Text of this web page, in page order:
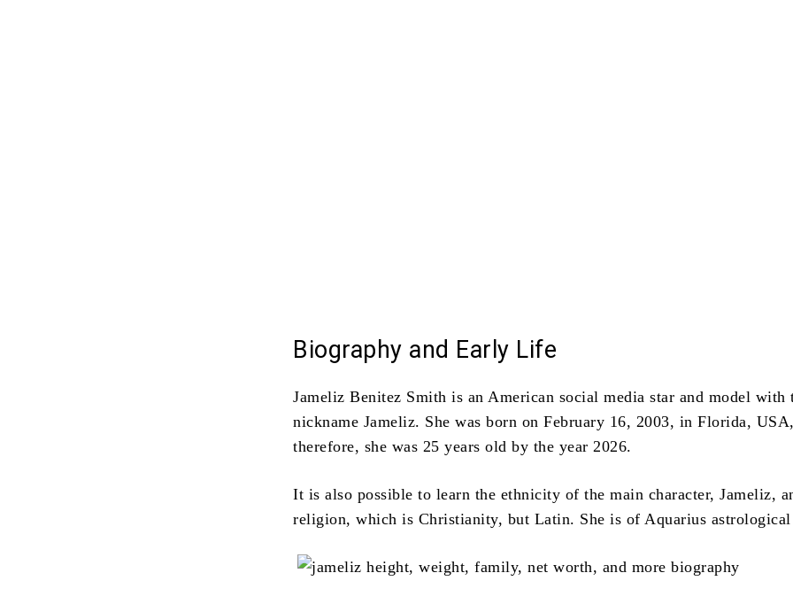
Biography and Early Life
Jameliz Benitez Smith is an American social media star and model with
nickname Jameliz. She was born on February 16, 2003, in Florida,
therefore, she was 25 years old by the year 2026.
It is also possible to learn the ethnicity of the main character, Jameliz,
religion, which is Christianity, but Latin. She is of Aquarius